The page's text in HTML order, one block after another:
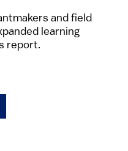
and field
learning
report.